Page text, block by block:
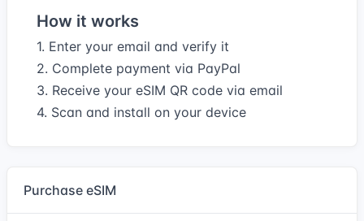
How it works
1. Enter your email and verify it
2. Complete payment via PayPal
3. Receive your eSIM QR code via email
4. Scan and install on your device
Purchase eSIM